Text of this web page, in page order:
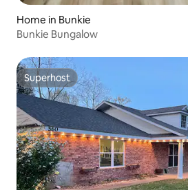
Home in Bunkie
Bunkie Bungalow
Superhost
Superhost